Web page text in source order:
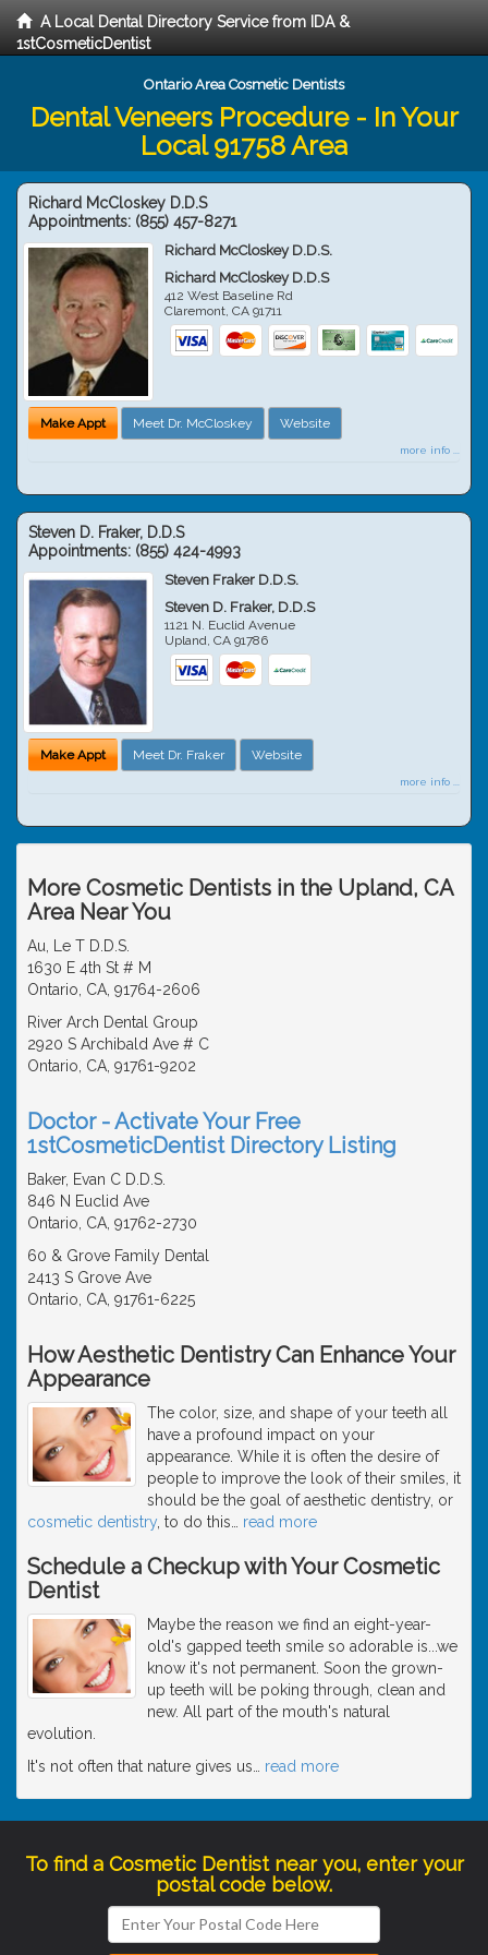
A Local Dental Directory Service from IDA &
1stCosmeticDentist
Ontario Area Cosmetic Dentists
Dental Veneers Procedure - In Your
Local 91758 Area
Richard McCloskey D.D.S
Appointments: (855) 457-8271
Richard McCloskey D.D.S.
Richard McCloskey D.D.S
412 West Baseline Rd
Claremont,CA 91711
Make Appt Meet Dr. McCloskey Website
more info ...
Steven D. Fraker, D.D.S
Appointments: (855) 424-4993
Steven Fraker D.D.S.
Steven D. Fraker, D.D.S
1121 N. Euclid Avenue
Upland,CA 91786
Make Appt Meet Dr. Fraker Website
more info ...
More Cosmetic Dentists in the Upland, CA
Area Near You
Au, Le T D.D.S.
1630 E 4th St # M
Ontario, CA, 91764-2606
River Arch Dental Group
2920 S Archibald Ave # C
Ontario, CA, 91761-9202
Doctor - Activate Your Free
1stCosmeticDentist Directory Listing
Baker, Evan C D.D.S.
846 N Euclid Ave
Ontario, CA, 91762-2730
60 & Grove Family Dental
2413 S Grove Ave
Ontario, CA, 91761-6225
How Aesthetic Dentistry Can Enhance Your
Appearance
The color, size, and shape of your teeth all
have a profound impact on your
appearance. While it is often the desire of
people to improve the look of their smiles, it
should be the goal of aesthetic dentistry, or
cosmetic dentistry , to do this read more
Schedule a Checkup with Your Cosmetic
Dentist
Maybe the reason we find an eight-year-
old's gapped teeth smile so adorable is...we
know it's not permanent. Soon the grown-
up teeth will be poking through, clean and
new. All part of the mouth's natural
evolution.
It's not often that nature gives us
read more
To find a Cosmetic Dentist near you, enter your
postal code below.